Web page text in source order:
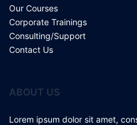
Our Courses
Corporate Trainings
Consulting/Support
Contact Us
ABOUT US
Lorem ipsum dolor sit amet,